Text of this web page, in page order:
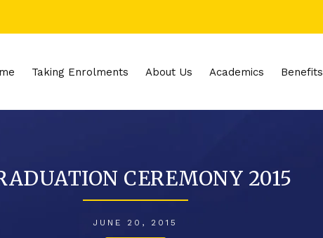
Taking Enrolments About Us Academics Benefits
CEREMONY 2015
JUNE 20, 2015